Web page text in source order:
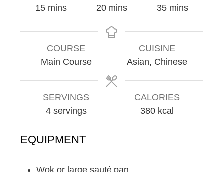
15minutes
mins
20minutes
mins
35minutes
mins
COURSE
Main Course
CUISINE
Asian, Chinese
SERVINGS
4 servings
CALORIES
380 kcal
EQUIPMENT
Wok or large sauté pan